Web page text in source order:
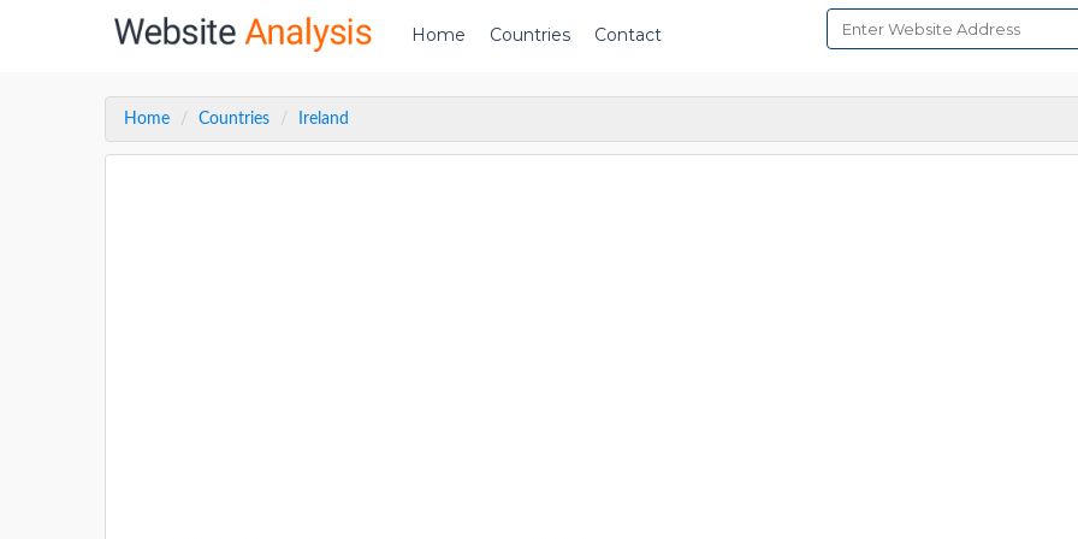
Home Countries Contact
Home Countries Ireland